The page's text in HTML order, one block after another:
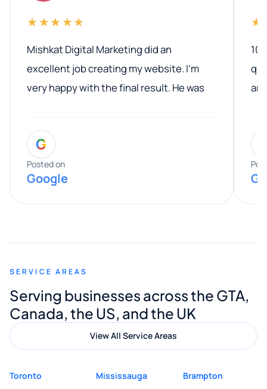
★★★★★
Mishkat Digital Marketing did an
excellent job creating my website. I’m
very happy with the final result. He was
entire process. His knowledge and
expertise really stood out, and he
provided valuable advice and helpful tips
along the way. He made everything
appreciated his guidance. I would highly
Digital Marketing to anyone looking for
quality website design and great service.
G
Posted on
Google
SERVICE AREAS
Serving businesses across the GTA,
Canada, the US, and the UK
View All Service Areas
Toronto Mississauga
Brampton